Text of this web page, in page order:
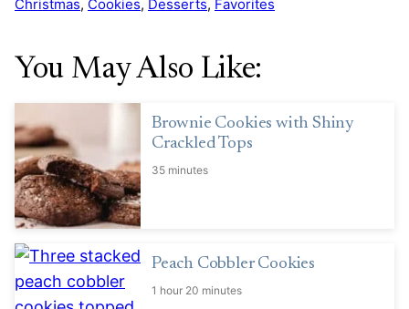
Christmas, Cookies, Desserts, Favorites
You May Also Like:
Brownie Cookies with Shiny
Crackled Tops
35 minutes
Peach Cobbler Cookies
1 hour 20 minutes